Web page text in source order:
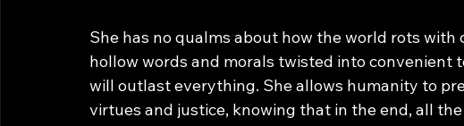
She has no qualms about how the world rots
hollow words and morals twisted into convenient
will outlast everything. She allows humanity to
virtues and justice, knowing that in the end, all